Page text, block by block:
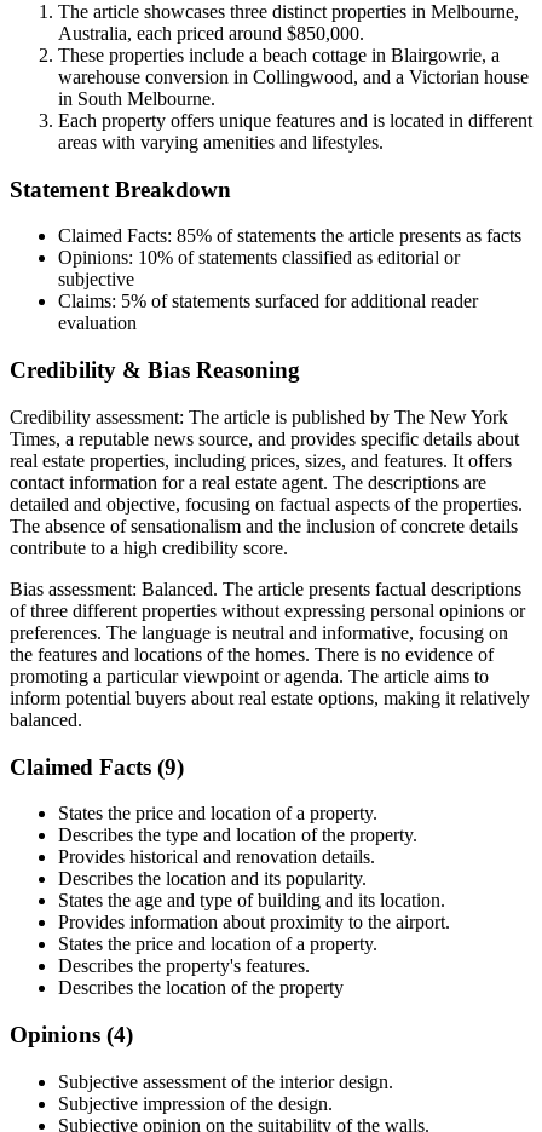
The article showcases three distinct properties in Melbourne,
Australia, each priced around $850,000.
These properties include a beach cottage in Blairgowrie, a
warehouse conversion in Collingwood, and a Victorian house
in South Melbourne.
Each property offers unique features and is located in different
areas with varying amenities and lifestyles.
Statement Breakdown
Claimed Facts: 85% of statements the article presents as facts
Opinions: 10% of statements classified as editorial or
subjective
Claims: 5% of statements surfaced for additional reader
evaluation
Credibility & Bias Reasoning
Credibility assessment: The article is published by The New York
Times, a reputable news source, and provides specific details about
real estate properties, including prices, sizes, and features. It offers
contact information for a real estate agent. The descriptions are
detailed and objective, focusing on factual aspects of the properties.
The absence of sensationalism and the inclusion of concrete details
contribute to a high credibility score.
Bias assessment: Balanced. The article presents factual descriptions
of three different properties without expressing personal opinions or
preferences. The language is neutral and informative, focusing on
the features and locations of the homes. There is no evidence of
promoting a particular viewpoint or agenda. The article aims to
inform potential buyers about real estate options, making it relatively
balanced.
Claimed Facts (9)
States the price and location of a property.
Describes the type and location of the property.
Provides historical and renovation details.
Describes the location and its popularity.
States the age and type of building and its location.
Provides information about proximity to the airport.
States the price and location of a property.
Describes the property's features.
Describes the location of the property
Opinions (4)
Subjective assessment of the interior design.
Subjective impression of the design.
Subjective opinion on the suitability of the walls.